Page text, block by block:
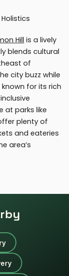
Hill is a lively
blends cultural
of
city buzz while
known for its rich
at parks like
plenty of
and eateries
area’s